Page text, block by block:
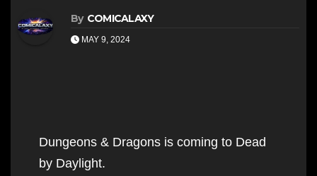
By COMICALAXY
MAY 9, 2024
Dungeons & Dragons is coming to Dead
by Daylight.